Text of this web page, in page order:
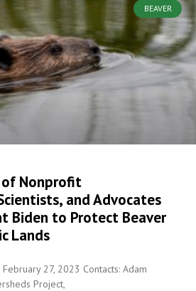
BEAVER
Nonprofit
and Advocates
Biden to Protect Beaver
Lands
27, 2023 Contacts: Adam
Project,